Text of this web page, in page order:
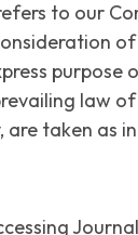
to our
purpose
law
taken as